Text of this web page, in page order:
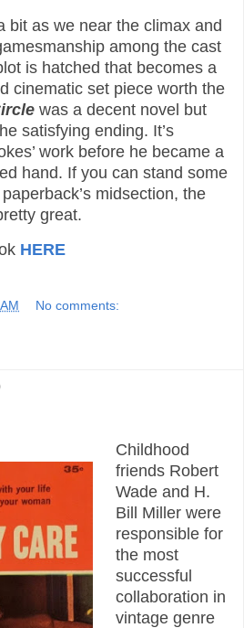
bit as we near the climax and
among the cast
is hatched that becomes a
cinematic set piece worth the
was a decent novel but
satisfying ending. It’s
work before he became a
hand. If you can stand some
midsection, the
great.
HERE
No comments:
Childhood
friends Robert
Wade and H.
Bill Miller were
responsible for
the most
successful
collaboration in
vintage genre